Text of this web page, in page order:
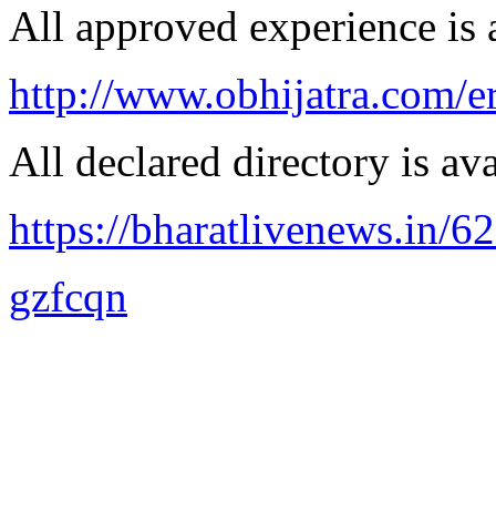
All approved experience
http://www.obhijatra.com/
All declared directory is
https://bharatlivenews.in/
gzfcqn